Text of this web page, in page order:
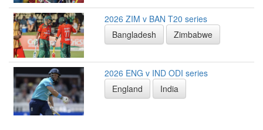
2026 ZIM v BAN T20 series
Bangladesh
Zimbabwe
2026 ENG v IND ODI series
England
India